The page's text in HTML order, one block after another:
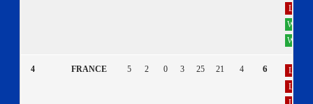
L
W
W
4 FRANCE 5 2 0 3 25 21 4 6
L
L